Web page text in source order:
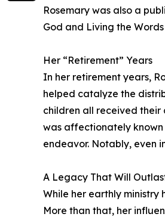
Rosemary was also a
God and Living the
Her “Retirement” Years
In her retirement years,
helped catalyze the
children all received their
was affectionately known
endeavor. Notably, even
A Legacy That Will
While her earthly ministry
More than that, her